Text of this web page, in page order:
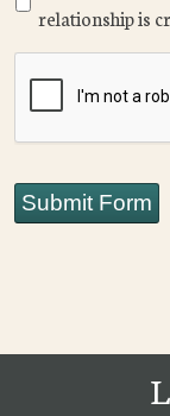
relationship is
Submit Form